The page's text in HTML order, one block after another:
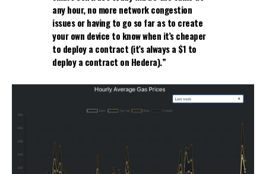
any hour, no more network congestion
issues or having to go so far as to create
your own device to know when it’s cheaper
to deploy a contract (it’s always a $1 to
deploy a contract on Hedera).”